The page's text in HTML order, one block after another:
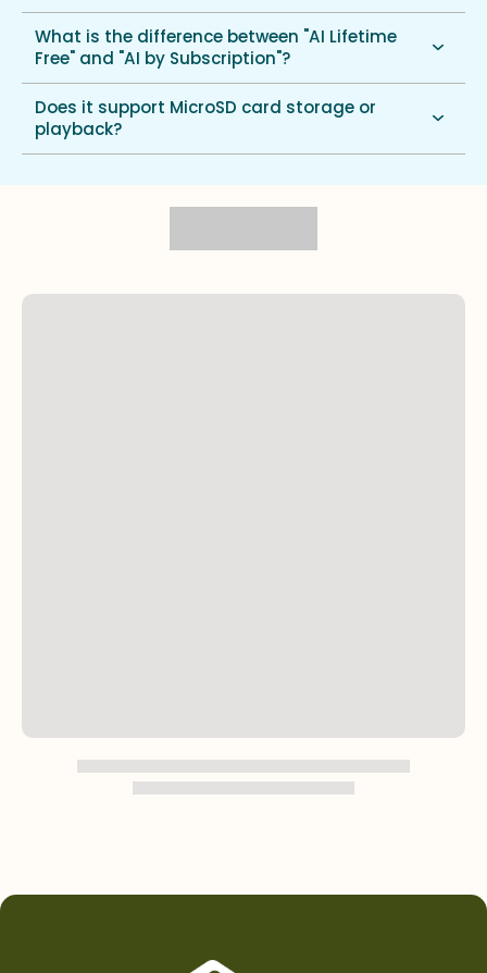
What is the difference between "AI Lifetime
Free" and "AI by Subscription"?
Does it support MicroSD card storage or
playback?